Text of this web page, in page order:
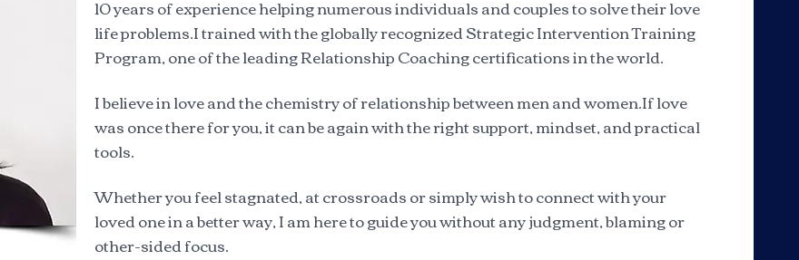
10 years of experience helping numerous individuals and couples to solve their love
life problems.I trained with the globally recognized Strategic Intervention Training
Program, one of the leading Relationship Coaching certifications in the world.
I believe in love and the chemistry of relationship between men and women.If love
was once there for you, it can be again with the right support, mindset, and practical
tools.
Whether you feel stagnated, at crossroads or simply wish to connect with your
loved one in a better way, I am here to guide you without any judgment, blaming or
other-sided focus.